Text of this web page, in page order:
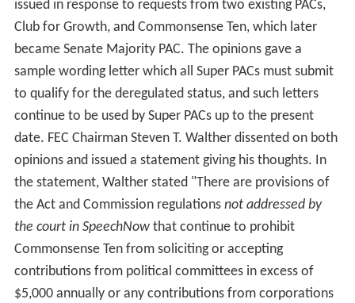
issued in response to requests from two existing PACs,
Club for Growth, and Commonsense Ten, which later
became Senate Majority PAC. The opinions gave a
sample wording letter which all Super PACs must submit
to qualify for the deregulated status, and such letters
continue to be used by Super PACs up to the present
date. FEC Chairman Steven T. Walther dissented on both
opinions and issued a statement giving his thoughts. In
the statement, Walther stated "There are provisions of
the Act and Commission regulations not addressed by
the court in SpeechNowthat continue to prohibit
Commonsense Ten from soliciting or accepting
contributions from political committees in excess of
$5,000 annually or any contributions from corporations